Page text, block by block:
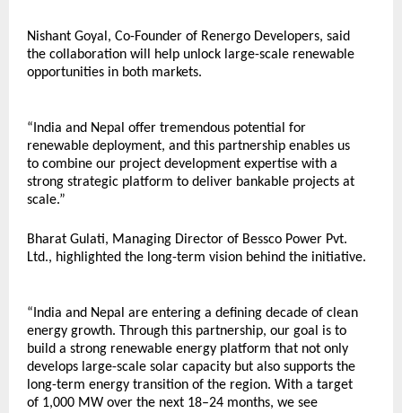
Nishant Goyal, Co-Founder of Renergo Developers, said
the collaboration will help unlock large-scale renewable
opportunities in both markets.
“India and Nepal offer tremendous potential for
renewable deployment, and this partnership enables us
to combine our project development expertise with a
strong strategic platform to deliver bankable projects at
scale.”
Bharat Gulati, Managing Director of Bessco Power Pvt.
Ltd., highlighted the long-term vision behind the initiative.
“India and Nepal are entering a defining decade of clean
energy growth. Through this partnership, our goal is to
build a strong renewable energy platform that not only
develops large-scale solar capacity but also supports the
long-term energy transition of the region. With a target
of 1,000 MW over the next 18–24 months, we see